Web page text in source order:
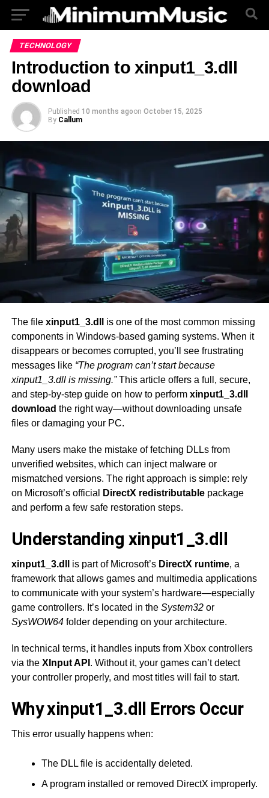
TECHNOLOGY
Introduction to xinput1_3.dll
download
Published 10 months agoon October 15, 2025
By Callum
The file xinput1_3.dll
is one of the most common missing
components in Windows-based gaming systems. When it
disappears or becomes corrupted, you’ll see frustrating
messages like “The program can’t start because
xinput1_3.dll is missing.”This article offers a full, secure,
and step-by-step guide on how to perform xinput1_3.dll
download the right way—without downloading unsafe
files or damaging your PC.
Many users make the mistake of fetching DLLs from
unverified websites, which can inject malware or
mismatched versions. The right approach is simple: rely
on Microsoft’s official
DirectX redistributablepackage
and perform a few safe restoration steps.
Understanding xinput1_3.dll
xinput1_3.dll is part of Microsoft’s DirectX runtime, a
framework that allows games and multimedia applications
to communicate with your system’s hardware—especially
game controllers. It’s located in the System32or
SysWOW64folder depending on your architecture.
In technical terms, it handles inputs from Xbox controllers
via the XInput API . Without it, your games can’t detect
your controller properly, and most titles will fail to start.
Why xinput1_3.dll Errors Occur
This error usually happens when:
The DLL file is accidentally deleted.
A program installed or removed DirectX improperly.